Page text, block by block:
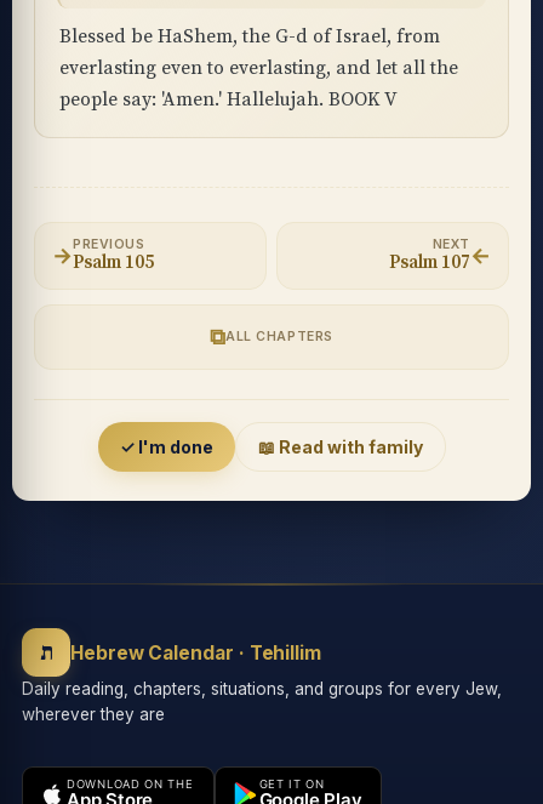
Blessed be HaShem, the G-d of Israel, from
everlasting even to everlasting, and let all the
people say: 'Amen.' Hallelujah. BOOK V
→PREVIOUS
Psalm 105
⧉ALL CHAPTERS
NEXT
Psalm 107←
✓ I'm done 📖 Read with family
ת Hebrew Calendar · Tehillim
Daily reading, chapters, situations, and groups for every Jew,
wherever they are
DOWNLOAD ON THE GET IT ON
Accessibility menu
Grayscale Highlight links
⏸